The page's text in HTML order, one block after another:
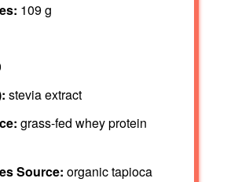
109 g
stevia extract
grass-fed whey protein
Source: organic tapioca